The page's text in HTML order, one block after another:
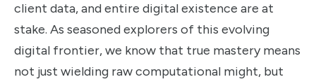
client data, and entire digital existence are at
stake. As seasoned explorers of this evolving
digital frontier, we know that true mastery means
not just wielding raw computational might, but